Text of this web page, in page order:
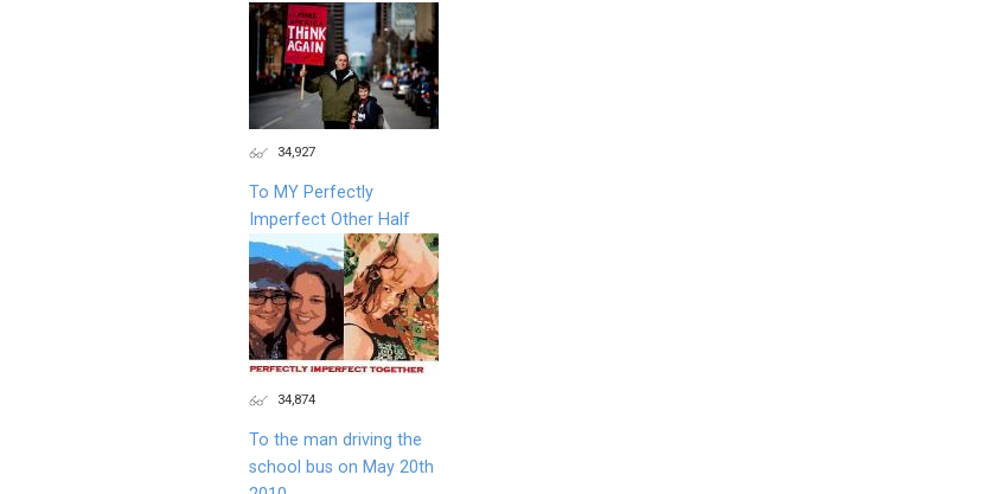
34,927
To MY Perfectly
Imperfect Other Half
34,874
To the man driving the
school bus on May 20th